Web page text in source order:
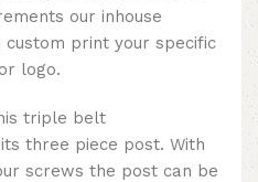
our inhouse
print your specific
logo.
triple belt
three piece post. With
screws the post can be